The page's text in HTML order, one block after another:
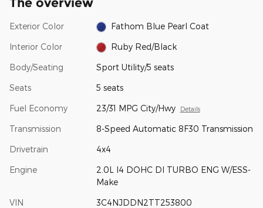
Exterior Color Fathom Blue Pearl Coat
Interior Color Ruby Red/Black
Body/Seating Sport Utility/5 seats
Seats 5 seats
Fuel Economy 23/31 MPG City/Hwy Details
Transmission 8-Speed Automatic 8F30 Transmission
Drivetrain 4x4
Engine
2.0L I4 DOHC DI TURBO ENG W/ESS-
Make
VIN 3C4NJDDN2TT253800